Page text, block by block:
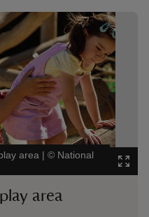
area | © National
area